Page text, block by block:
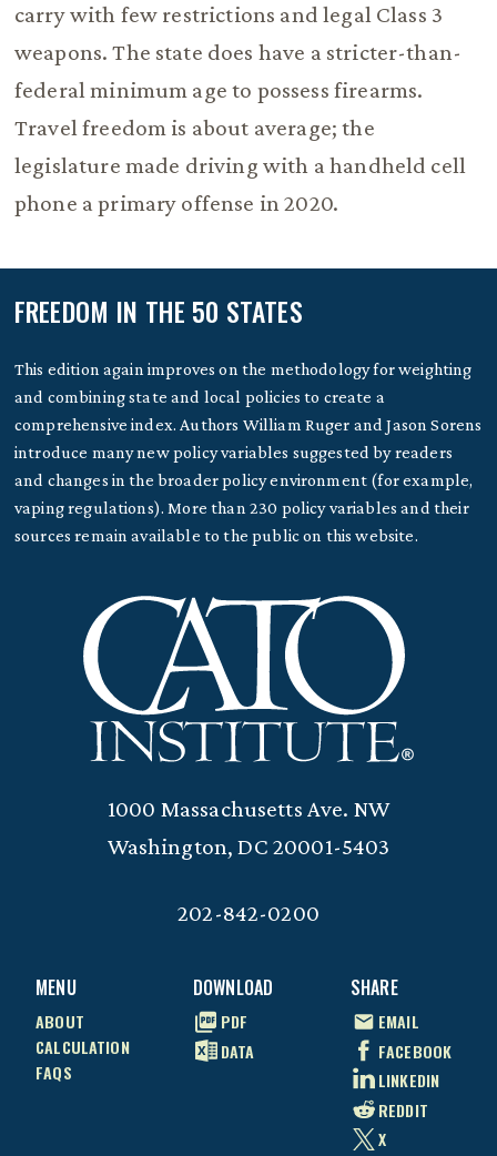
carry with few restrictions and legal Class 3
weapons. The state does have a stricter-than-
federal minimum age to possess firearms.
Travel freedom is about average; the
legislature made driving with a handheld cell
phone a primary offense in 2020.
MENU
ABOUT
CALCULATION
FAQS
DOWNLOAD
PDF
DATA
SHARE
EMAIL
FACEBOOK
LINKEDIN
REDDIT
X
FREEDOM IN THE 50 STATES
This edition again improves on the methodology for weighting
and combining state and local policies to create a
comprehensive index. Authors William Ruger and Jason Sorens
introduce many new policy variables suggested by readers
and changes in the broader policy environment (for example,
vaping regulations). More than 230 policy variables and their
sources remain available to the public on this website.
1000 Massachusetts Ave. NW
Washington, DC 20001-5403
202-842-0200